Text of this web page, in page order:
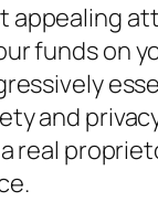
appealing
funds on
and
real